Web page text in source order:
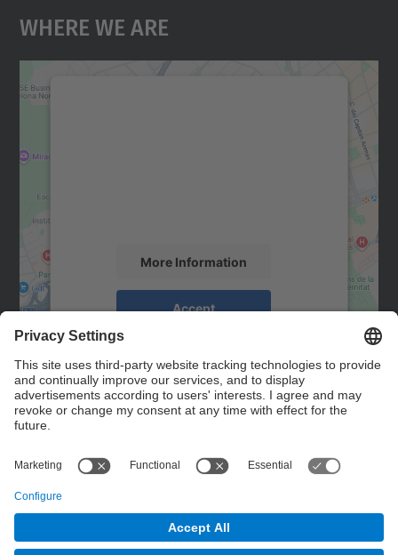
Where We Are
More Information
Accept
powered by
Management Platform
Contact
Contact form